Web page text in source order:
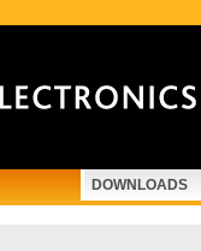
DOWNLOADS